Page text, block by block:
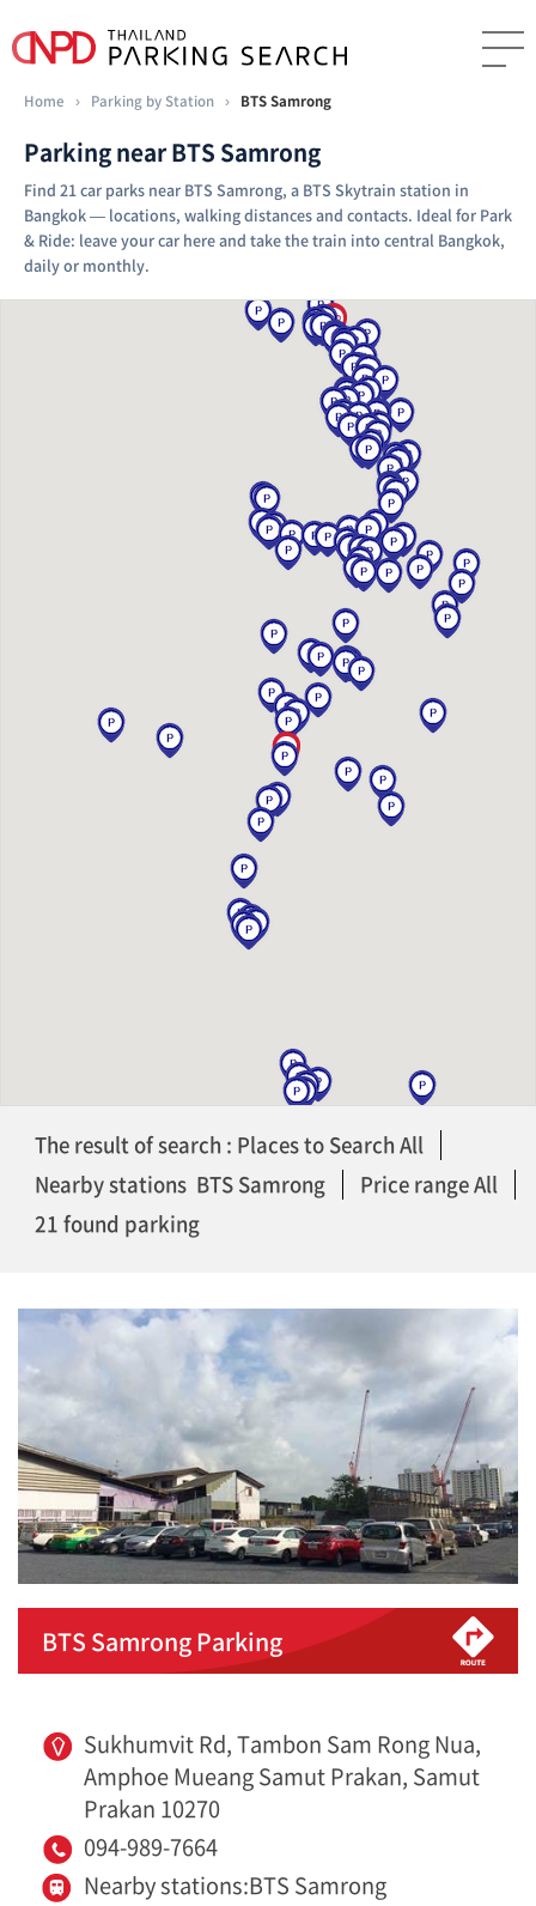
Home › Parking by Station › BTS Samrong
Parking near BTS Samrong
Find 21 car parks near BTS Samrong, a BTS Skytrain station in
Bangkok — locations, walking distances and contacts. Ideal for Park
& Ride: leave your car here and take the train into central Bangkok,
daily or monthly.
The result of search : Places to Search All
Nearby stations BTS Samrong
Price range All
21 found parking
BTS Samrong Parking
Sukhumvit Rd, Tambon Sam Rong Nua,
Amphoe Mueang Samut Prakan, Samut
Prakan 10270
094-989-7664
Nearby stations:BTS Samrong